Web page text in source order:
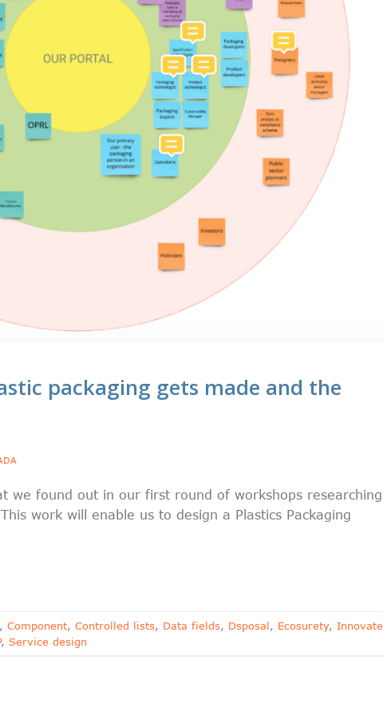
packaging gets made and the
we found out in our first round of workshops researching
work will enable us to design a Plastics Packaging
, Component, Controlled lists, Data fields, Dsposal, Ecosurety, Innovate
, Service design